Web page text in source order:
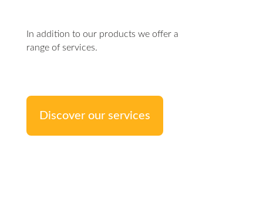
In addition to our products we offer a
range of services.
Discover our services